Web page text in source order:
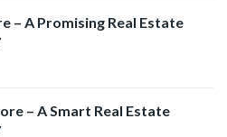
– A Promising Real Estate
– A Smart Real Estate